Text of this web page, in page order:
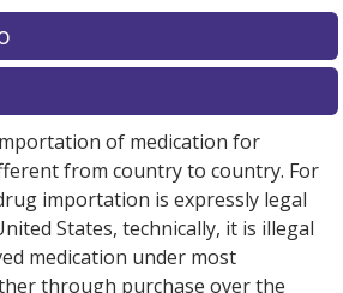
no discount coupons listed
U.S. pharmacy prices
online pharmacyoptions.
no discount coupons listed
U.S. pharmacy prices
online pharmacyoptions.
of medication for
from country to country. For
importation is expressly legal
States, technically, it is illegal
medication under most
through purchase over the